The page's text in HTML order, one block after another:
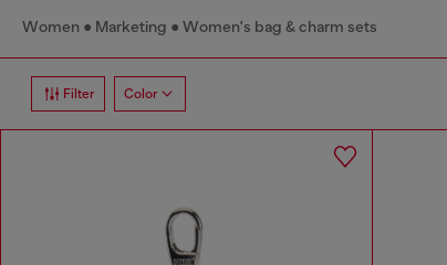
Women Marketing Women's bag & charm sets
Filter Color